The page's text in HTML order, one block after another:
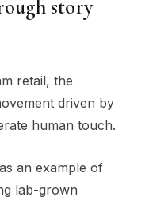
story
retail, the
driven by
human touch.
an example of
lab-grown